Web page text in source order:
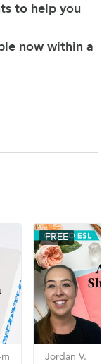
to help you
now within a
FREE
Jordan V.